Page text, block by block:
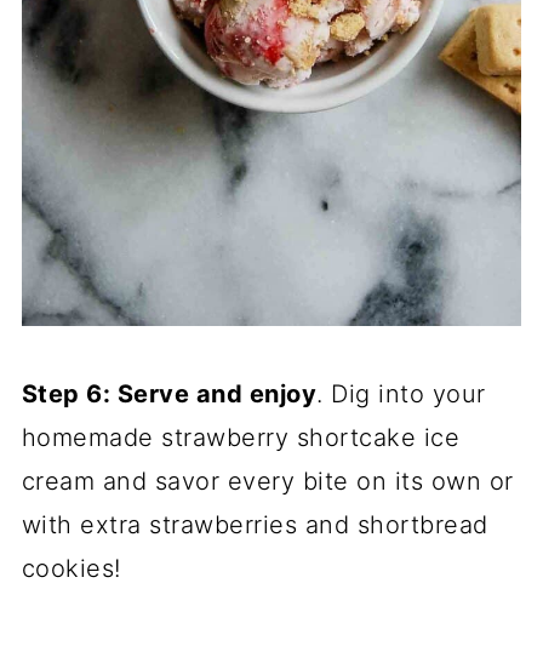
Step 6: Serve and enjoy. Dig into your
homemade strawberry shortcake ice
cream and savor every bite on its own or
with extra strawberries and shortbread
cookies!